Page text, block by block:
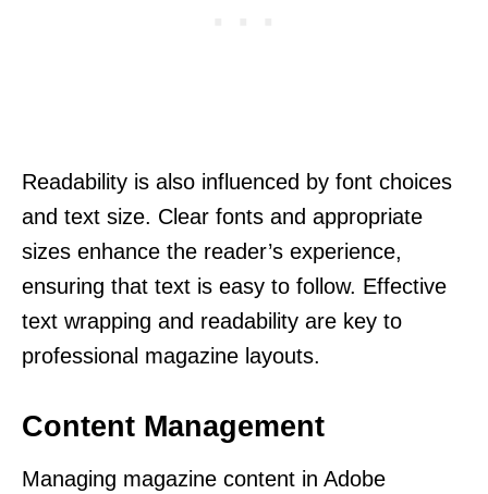
Readability is also influenced by font choices
and text size. Clear fonts and appropriate
sizes enhance the reader’s experience,
ensuring that text is easy to follow. Effective
text wrapping and readability are key to
professional magazine layouts.
Content Management
Managing magazine content in Adobe